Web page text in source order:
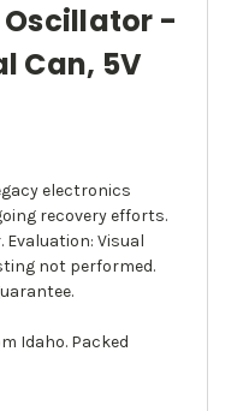
Oscillator -
Can, 5V
electronics
recovery efforts.
Evaluation: Visual
not performed.
Idaho. Packed